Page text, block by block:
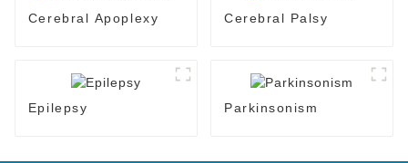
Cerebral Apoplexy Cerebral Palsy
Epilepsy Parkinsonism